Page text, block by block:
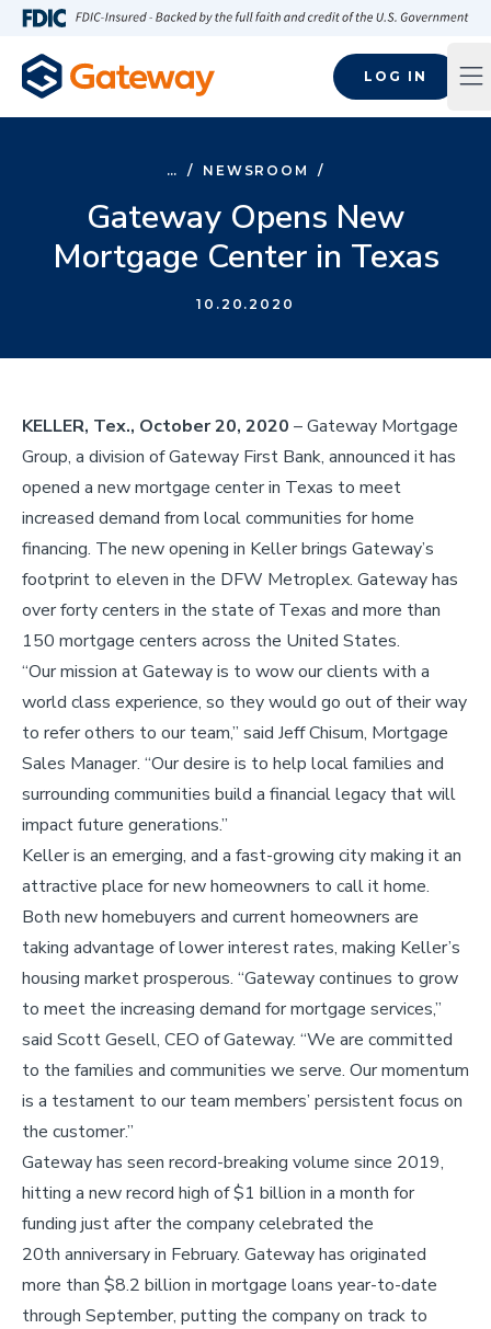
Skip to main content
LOG IN
… / NEWSROOM /
Gateway Opens New
Mortgage Center in Texas
10.20.2020
KELLER, Tex., October 20, 2020 – Gateway Mortgage
Group, a division of Gateway First Bank, announced it has
opened a new mortgage center in Texas to meet
increased demand from local communities for home
financing. The new opening in Keller brings Gateway’s
footprint to eleven in the DFW Metroplex. Gateway has
over forty centers in the state of Texas and more than
150 mortgage centers across the United States.
“Our mission at Gateway is to wow our clients with a
world class experience, so they would go out of their way
to refer others to our team,” said Jeff Chisum, Mortgage
Sales Manager. “Our desire is to help local families and
surrounding communities build a financial legacy that will
impact future generations.”
Keller is an emerging, and a fast-growing city making it an
attractive place for new homeowners to call it home.
Both new homebuyers and current homeowners are
taking advantage of lower interest rates, making Keller’s
housing market prosperous. “Gateway continues to grow
to meet the increasing demand for mortgage services,”
said Scott Gesell, CEO of Gateway. “We are committed
to the families and communities we serve. Our momentum
is a testament to our team members’ persistent focus on
the customer.”
Gateway has seen record-breaking volume since 2019,
hitting a new record high of $1 billion in a month for
funding just after the company celebrated the
20th anniversary in February. Gateway has originated
more than $8.2 billion in mortgage loans year-to-date
through September, putting the company on track to